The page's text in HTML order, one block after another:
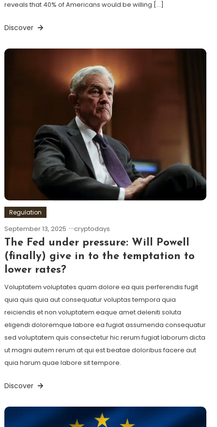
reveals that 40% of Americans would be willing […]
Discover
Regulation
September 13, 2025 cryptodays
The Fed under pressure: Will Powell
(finally) give in to the temptation to
lower rates?
Voluptatem voluptates quam dolore ea quis perferendis fugit
quia quis quia aut consequatur voluptas tempora quia
reiciendis et non voluptatem eaque amet deleniti soluta
eligendi doloremque labore ea fugiat assumenda consequatur
sed voluptatem quis consectetur hic rerum fugiat laborum dicta
ut magni autem rerum at qui est beatae doloribus facere aut
quia harum quae labore sit tempore.
Discover